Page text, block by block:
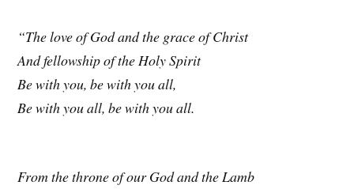
“The love of God and the grace of Christ
And fellowship of the Holy Spirit
Be with you, be with you all,
Be with you all, be with you all.
From the throne of our God and the Lamb